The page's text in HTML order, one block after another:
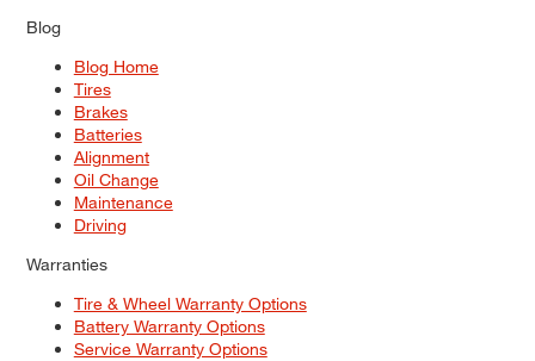
Blog
Blog Home
Tires
Brakes
Batteries
Alignment
Oil Change
Maintenance
Driving
Warranties
Tire & Wheel Warranty Options
Battery Warranty Options
Service Warranty Options